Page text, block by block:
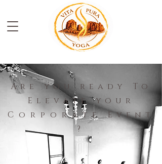
Are you ready To
Elevate your
CorporateEvent
?